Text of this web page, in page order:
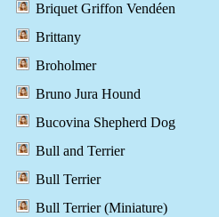
Briquet Griffon Vendéen
Brittany
Broholmer
Bruno Jura Hound
Bucovina Shepherd Dog
Bull and Terrier
Bull Terrier
Bull Terrier (Miniature)